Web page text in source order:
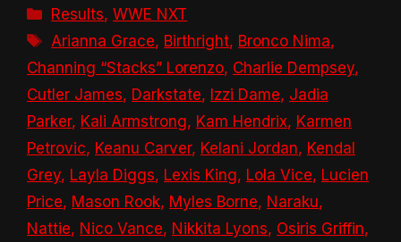
Categories
Results,WWE NXT
Tags
Arianna Grace, Birthright, Bronco Nima,
Channing “Stacks” Lorenzo, Charlie Dempsey,
Cutler James, Darkstate, Izzi Dame, Jadia
Parker, Kali Armstrong, Kam Hendrix, Karmen
Petrovic, Keanu Carver, Kelani Jordan, Kendal
Grey, Layla Diggs, Lexis King, Lola Vice, Lucien
Price, Mason Rook, Myles Borne, Naraku,
Nattie, Nico Vance, Nikkita Lyons, Osiris Griffin,